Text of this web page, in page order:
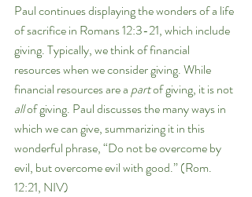
Paul continues displaying the wonders of a life
of sacrifice in Romans 12:3-21, which include
giving. Typically, we think of financial
resources when we consider giving. While
financial resources are a part of giving, it is not
all of giving. Paul discusses the many ways in
which we can give, summarizing it in this
wonderful phrase, “Do not be overcome by
evil, but overcome evil with good.” (Rom.
12:21, NIV)